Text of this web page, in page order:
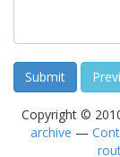
Copyright ©
archive —